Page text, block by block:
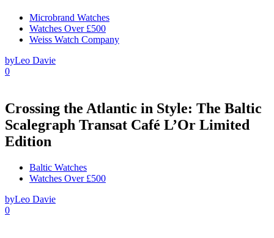
Microbrand Watches
Watches Over £500
Weiss Watch Company
byLeo Davie
0
Crossing the Atlantic in Style: The Baltic
Scalegraph Transat Café L’Or Limited
Edition
Baltic Watches
Watches Over £500
byLeo Davie
0